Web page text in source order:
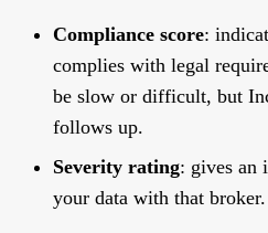
Compliance score:
complies with legal
be slow or difficult, but
follows up.
Severity rating: gives an
your data with that broker.